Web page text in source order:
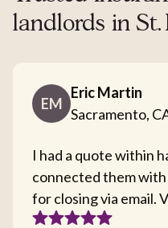
landlords in St.
EM
Eric Martin
Sacramento,
I had a quote within
connected them
for closing via email.